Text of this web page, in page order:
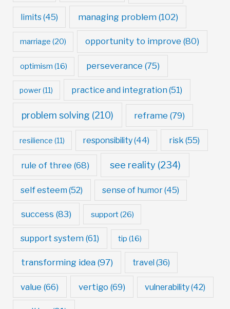
limits(45) managing problem(102)
marriage (20) opportunity to improve (80)
optimism (16) perseverance (75)
power(11) practice and integration (51)
problem solving (210) reframe (79)
resilience (11) responsibility(44) risk (55)
rule of three (68) see reality (234)
self esteem (52) sense of humor(45)
success (83) support(26)
support system (61) tip (16)
transforming idea(97) travel (36)
value (66) vertigo (69) vulnerability(42)